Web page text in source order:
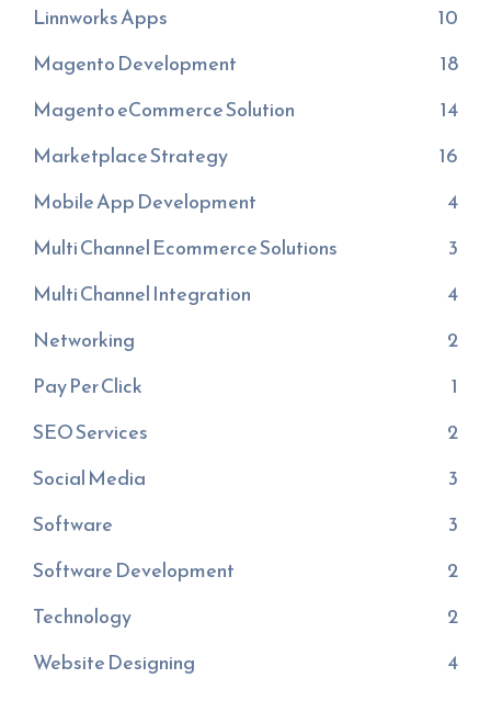
Linnworks Apps
10
Magento Development
18
Magento eCommerce Solution
14
Marketplace Strategy
16
Mobile App Development
4
Multi Channel Ecommerce Solutions
3
Multi Channel Integration
4
Networking
2
Pay Per Click
1
SEO Services
2
Social Media
3
Software
3
Software Development
2
Technology
2
Website Designing
4